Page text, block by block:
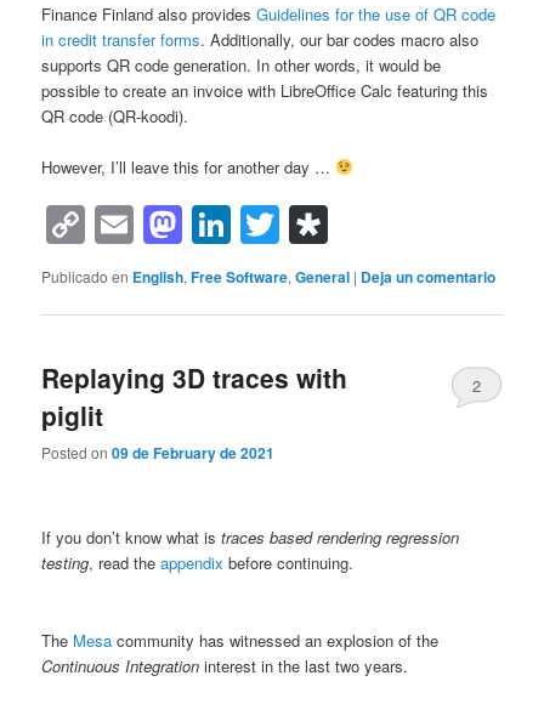
Finance Finland also providesGuidelines for the use of QR code
in credit transfer forms. Additionally, our bar codes macro also
supports QR code generation. In other words, it would be
possible to create an invoice with LibreOffice Calc featuring this
QR code (QR-koodi).
However, I’ll leave this for another day …
Copy
Link
EmailMastodon
LinkedIn
Twitter
Publicado en English,Free Software,General | Deja un comentario
Replaying 3D traces with
piglit
Posted on09 de February de 2021
2
If you don’t know what istraces based rendering regression
testing, read theappendix before continuing.
The Mesa community has witnessed an explosion of the
Continuous Integration interest in the last two years.